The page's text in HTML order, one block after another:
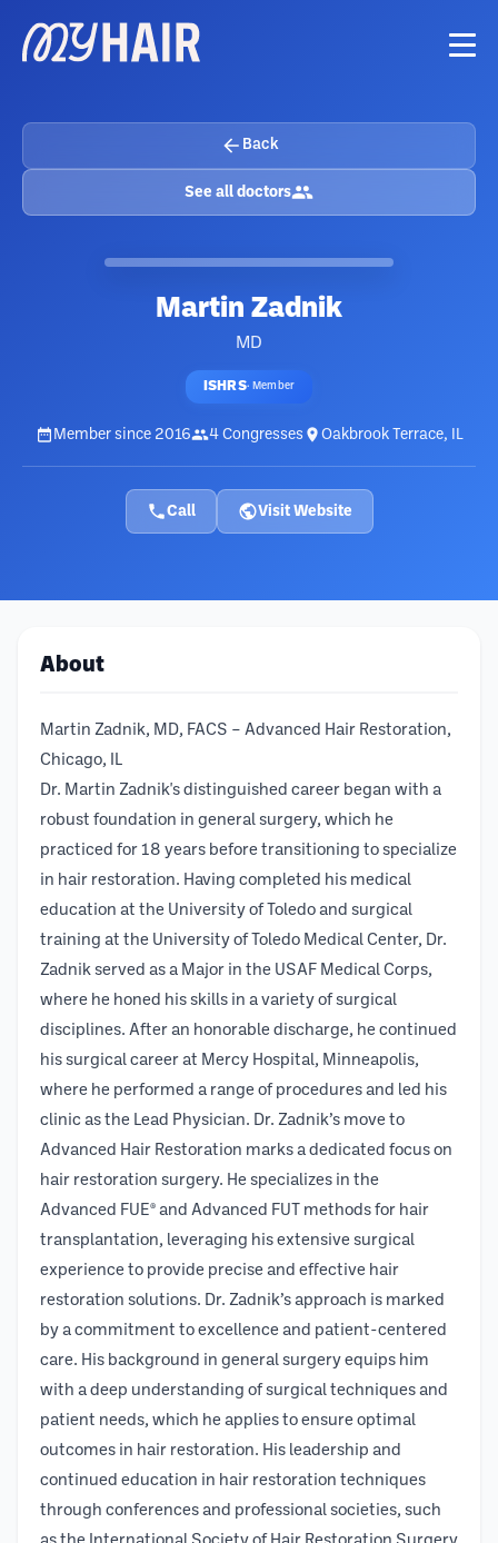
Back
See all doctors
Martin Zadnik
MD
ISHRS· Member
Member since 2016 4 Congresses Oakbrook Terrace, IL
Call Visit Website
About
Martin Zadnik, MD, FACS – Advanced Hair Restoration,
Chicago, IL
Dr. Martin Zadnik's distinguished career began with a
robust foundation in general surgery, which he
practiced for 18 years before transitioning to specialize
in hair restoration. Having completed his medical
education at the University of Toledo and surgical
training at the University of Toledo Medical Center, Dr.
Zadnik served as a Major in the USAF Medical Corps,
where he honed his skills in a variety of surgical
disciplines. After an honorable discharge, he continued
his surgical career at Mercy Hospital, Minneapolis,
where he performed a range of procedures and led his
clinic as the Lead Physician. Dr. Zadnik’s move to
Advanced Hair Restoration marks a dedicated focus on
hair restoration surgery. He specializes in the
Advanced FUE® and Advanced FUT methods for hair
transplantation, leveraging his extensive surgical
experience to provide precise and effective hair
restoration solutions. Dr. Zadnik’s approach is marked
by a commitment to excellence and patient-centered
care. His background in general surgery equips him
with a deep understanding of surgical techniques and
patient needs, which he applies to ensure optimal
outcomes in hair restoration. His leadership and
continued education in hair restoration techniques
through conferences and professional societies, such